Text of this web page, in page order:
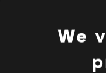
Trials
We